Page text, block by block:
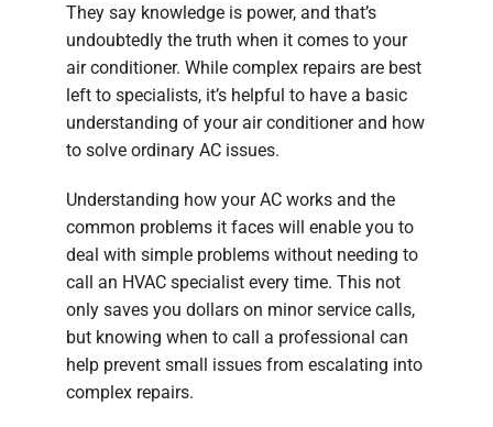
They say knowledge is power, and that’s
undoubtedly the truth when it comes to your
air conditioner. While complex repairs are best
left to specialists, it’s helpful to have a basic
understanding of your air conditioner and how
to solve ordinary AC issues.
Understanding how your AC works and the
common problems it faces will enable you to
deal with simple problems without needing to
call an HVAC specialist every time. This not
only saves you dollars on minor service calls,
but knowing when to call a professional can
help prevent small issues from escalating into
complex repairs.